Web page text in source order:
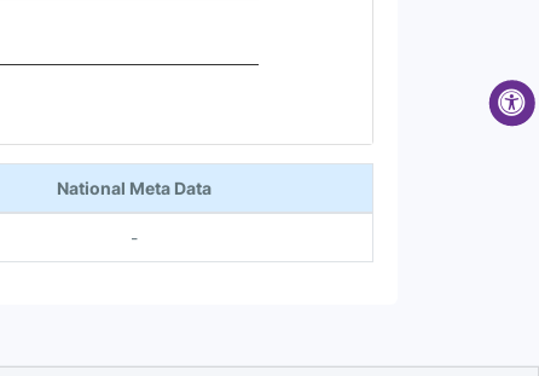
National Meta Data
-